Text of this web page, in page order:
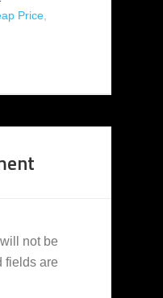
Price
not be
fields are